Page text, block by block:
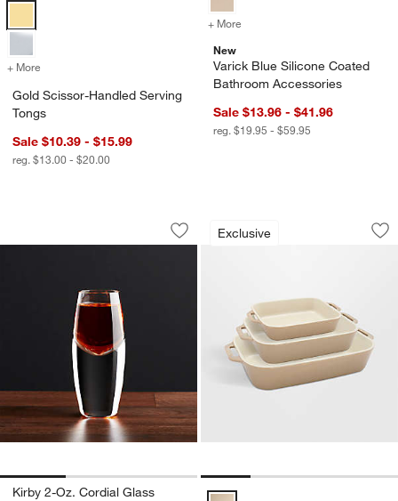
Gold Scissor-Handled Serving Tongs Options
+ More for Gold Scissor-Handled Serving Tongs
Gold Scissor-Handled Serving
Tongs
Sale $10.39 - $15.99
reg. $13.00 - $20.00
+ More
New
Varick Blue Silicone Coated
Bathroom Accessories
Sale $13.96 - $41.96
reg. $19.95 - $59.95
Kirby 2-Oz. Cordial Glass
Carousel showing item 1 through 1 of 3
Save to Favorites
Kirby 2-Oz. Cordial Glass
Kirby 2-Oz. Cordial Glass
Exclusive
Staub ® Sesame
Carousel showing item 1 through